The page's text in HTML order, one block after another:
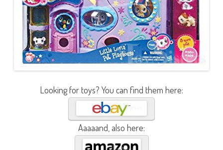
Looking for toys? You can find them here:
Aaaaand, also here: